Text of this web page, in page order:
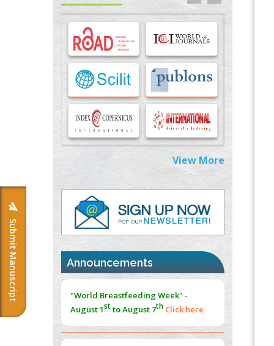
Submit Manuscript
Options for COVID-19 Entry into Pulmonary
Cells
PMID:33283173
Stress and Molecular Drivers for Cancer
Progression: A Longstanding Hypothesis
PMID:35071995
Molecular Modelling a Key Method for
Potential Therapeutic Drug Discovery
PMID:35071996
Machine-learning Modeling for
Personalized Immunotherapy- An
Evaluation Module
PMID:37817882
Immunomodulatory Strategies for Spinal
Cord Injury
PMID:
Norm
PMID:38883319
Extreme Few-View Tomography without
View More
Announcements
"World Breastfeeding Week" -
August 1stto August 7th Click here